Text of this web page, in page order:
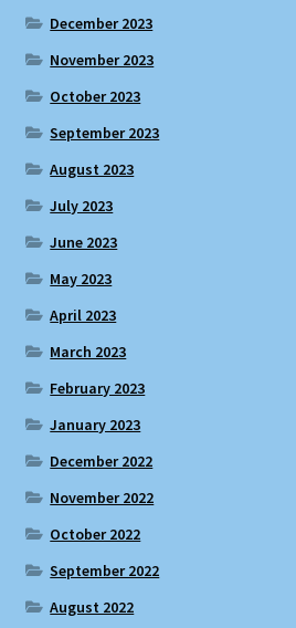
December 2023
November 2023
October 2023
September 2023
August 2023
July 2023
June 2023
May 2023
April 2023
March 2023
February 2023
January 2023
December 2022
November 2022
October 2022
September 2022
August 2022